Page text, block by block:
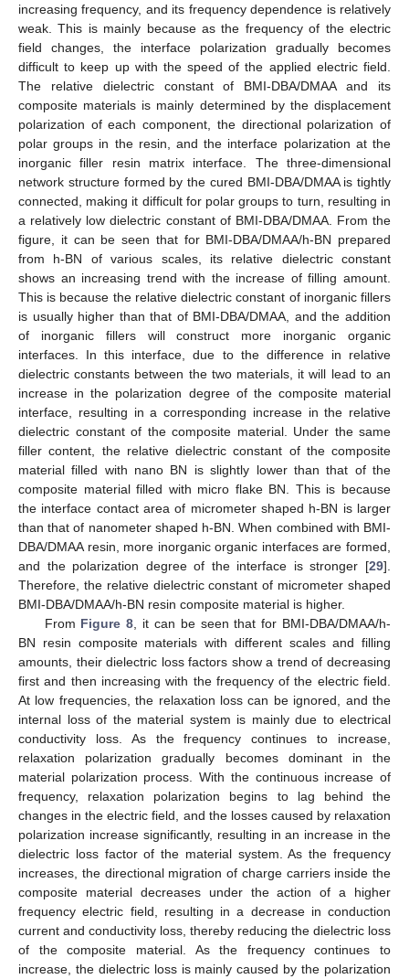
increasing frequency, and its frequency dependence is relatively
weak. This is mainly because as the frequency of the electric
field changes, the interface polarization gradually becomes
difficult to keep up with the speed of the applied electric field.
The relative dielectric constant of BMI-DBA/DMAA and its
composite materials is mainly determined by the displacement
polarization of each component, the directional polarization of
polar groups in the resin, and the interface polarization at the
inorganic filler resin matrix interface. The three-dimensional
network structure formed by the cured BMI-DBA/DMAA is tightly
connected, making it difficult for polar groups to turn, resulting in
a relatively low dielectric constant of BMI-DBA/DMAA. From the
figure, it can be seen that for BMI-DBA/DMAA/h-BN prepared
from h-BN of various scales, its relative dielectric constant
shows an increasing trend with the increase of filling amount.
This is because the relative dielectric constant of inorganic fillers
is usually higher than that of BMI-DBA/DMAA, and the addition
of inorganic fillers will construct more inorganic organic
interfaces. In this interface, due to the difference in relative
dielectric constants between the two materials, it will lead to an
increase in the polarization degree of the composite material
interface, resulting in a corresponding increase in the relative
dielectric constant of the composite material. Under the same
filler content, the relative dielectric constant of the composite
material filled with nano BN is slightly lower than that of the
composite material filled with micro flake BN. This is because
the interface contact area of micrometer shaped h-BN is larger
than that of nanometer shaped h-BN. When combined with BMI-
DBA/DMAA resin, more inorganic organic interfaces are formed,
and the polarization degree of the interface is stronger [29].
Therefore, the relative dielectric constant of micrometer shaped
BMI-DBA/DMAA/h-BN resin composite material is higher.
From Figure 8 , it can be seen that for BMI-DBA/DMAA/h-
BN resin composite materials with different scales and filling
amounts, their dielectric loss factors show a trend of decreasing
first and then increasing with the frequency of the electric field.
At low frequencies, the relaxation loss can be ignored, and the
internal loss of the material system is mainly due to electrical
conductivity loss. As the frequency continues to increase,
relaxation polarization gradually becomes dominant in the
material polarization process. With the continuous increase of
frequency, relaxation polarization begins to lag behind the
changes in the electric field, and the losses caused by relaxation
polarization increase significantly, resulting in an increase in the
dielectric loss factor of the material system. As the frequency
increases, the directional migration of charge carriers inside the
composite material decreases under the action of a higher
frequency electric field, resulting in a decrease in conduction
current and conductivity loss, thereby reducing the dielectric loss
of the composite material. As the frequency continues to
increase, the dielectric loss is mainly caused by the polarization